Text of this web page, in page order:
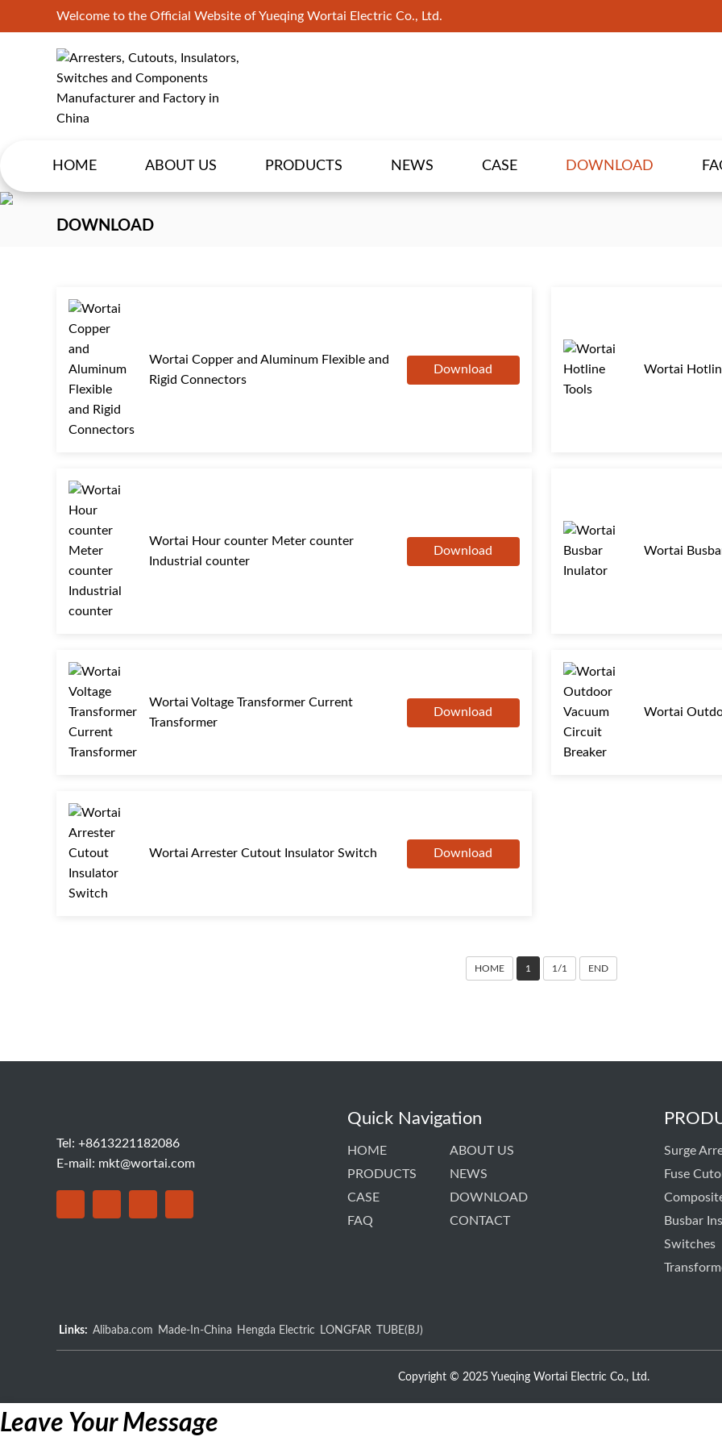
Welcome to the Official Website of Yueqing Wortai Electric Co., Ltd.
HOME ABOUT US PRODUCTS NEWS CASE DOWNLOAD
DOWNLOAD
Wortai Copper and Aluminum Flexible and
Rigid Connectors
Download Wortai
Wortai Hour counter Meter counter
Industrial counter
Download Wortai
Wortai Voltage Transformer Current
Transformer
Download Wortai
Wortai Arrester Cutout Insulator Switch Download
HOME 1 1/1 END
Tel: +8613221182086
E-mail: mkt@wortai.com
Quick Navigation
HOME
ABOUT US
PRODUCTS
NEWS
CASE
DOWNLOAD
FAQ
CONTACT
Surge
Fuse
Busbar
Switches
Links: Alibaba.com Made-In-China Hengda Electric LONGFAR TUBE(BJ)
Copyright © 2025 Yueqing Wortai Electric Co., Ltd.
Leave Your Message